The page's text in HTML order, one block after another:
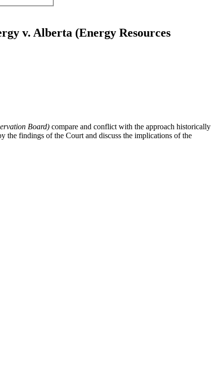
v. Alberta (Energy Resources
Board) compare and conflict with the approach historically
the findings of the Court and discuss the implications of the